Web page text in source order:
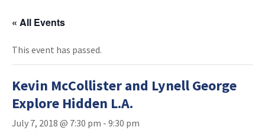
« All Events
This event has passed.
Kevin McCollister and Lynell George
Explore Hidden L.A.
July 7, 2018 @ 7:30 pm - 9:30 pm